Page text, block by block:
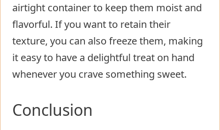
airtight container to keep them moist and
flavorful. If you want to retain their
texture, you can also freeze them, making
it easy to have a delightful treat on hand
whenever you crave something sweet.
Conclusion